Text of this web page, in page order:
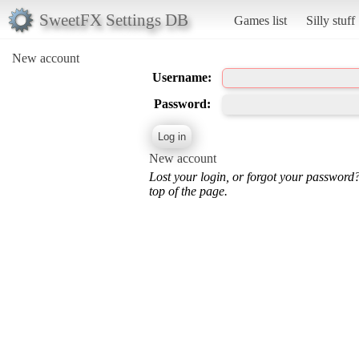
SweetFX Settings DB Games list Silly stuff
New account
Username:
Password:
New account
Lost your login, or forgot your
top of the page.